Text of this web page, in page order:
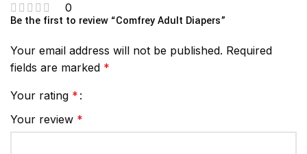
0
Be the first to review “Comfrey Adult Diapers”
Your email address will not be published. Required
fields are marked *
Your rating *
Your review *